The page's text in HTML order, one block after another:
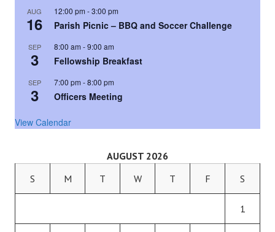
AUG
16
12:00 pm -3:00 pm
Parish Picnic – BBQ and Soccer Challenge
SEP
3
8:00 am -9:00 am
Fellowship Breakfast
SEP
3
7:00 pm -8:00 pm
Officers Meeting
View Calendar
AUGUST 2026
S
M T W T F S
1